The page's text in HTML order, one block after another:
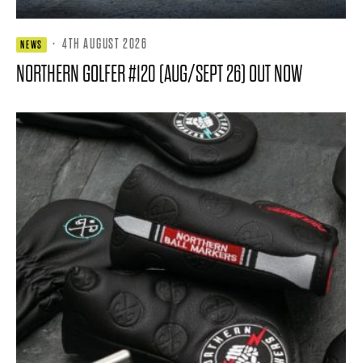
NEWS · 4TH AUGUST 2026
NORTHERN GOLFER #120 (AUG/SEPT 26) OUT NOW